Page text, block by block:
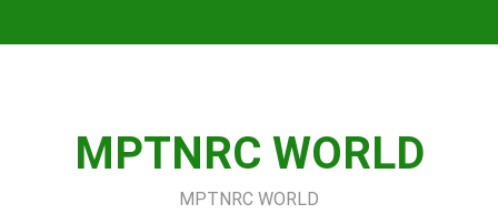
MPTNRC WORLD
MPTNRC WORLD